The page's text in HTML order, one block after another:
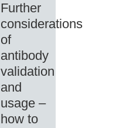
Further
considerations
of
antibody
validation
and
usage –
how to